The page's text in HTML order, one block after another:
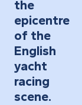
the
epicentre
of the
English
yacht
racing
scene.